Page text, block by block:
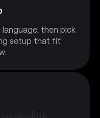
then pick
setup that fit